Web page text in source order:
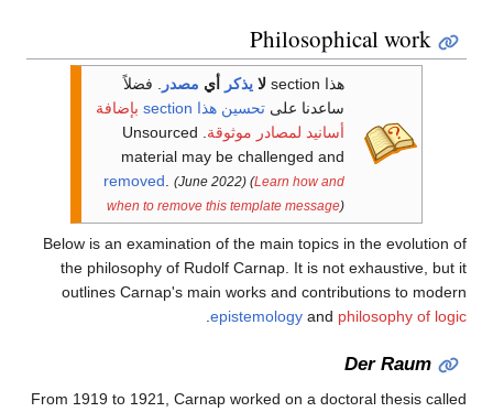
Philosophical work
هذا section لا يذكر أي مصدر
فضلاً
ساعدنا على تحسين هذا section
بإضافة
أسانيد لمصادر موثوقة
. Unsourced
material may be challenged and
removed
(June 2022) (Learn how and
when to remove this template message)
Below is an examination of the main topics in the evolution of
the philosophy of Rudolf Carnap. It is not exhaustive, but it
outlines Carnap's main works and contributions to modern
epistemology and philosophy of logic
Der Raum
From 1919 to 1921, Carnap worked on a doctoral thesis called